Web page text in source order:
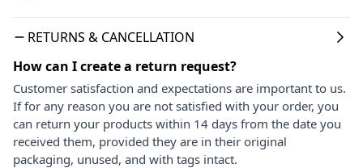
RETURNS & CANCELLATION
How can I create a return request?
Customer satisfaction and expectations are important to us.
If for any reason you are not satisfied with your order, you
can return your products within 14 days from the date you
received them, provided they are in their original
packaging, unused, and with tags intact.